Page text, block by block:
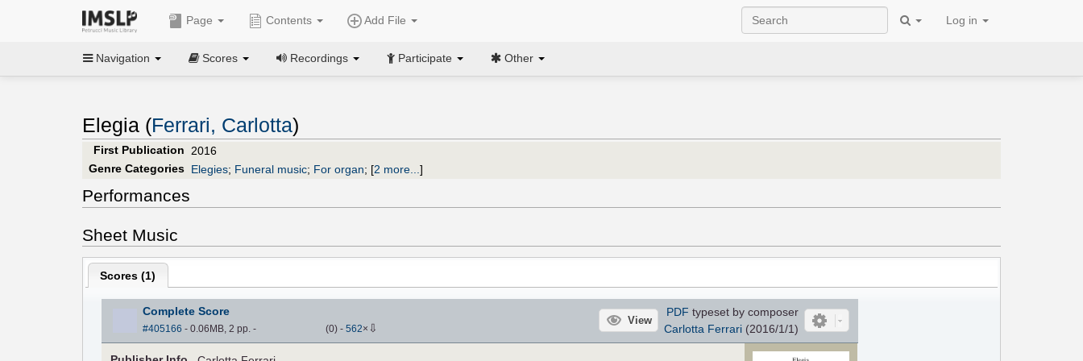
Page Contents Add File Log in
Navigation Scores Recordings Participate Other
Elegia (Ferrari, Carlotta)
First Publication
2016
Genre Categories Elegies; Funeral music; For organ; [2 more... ]
Performances
Sheet Music
Scores (1)
Complete Score
#405166 - 0.06MB, 2 pp. - (0) - 562× ⇩
View
PDF typeset by composer
Carlotta Ferrari(2016/1/1)